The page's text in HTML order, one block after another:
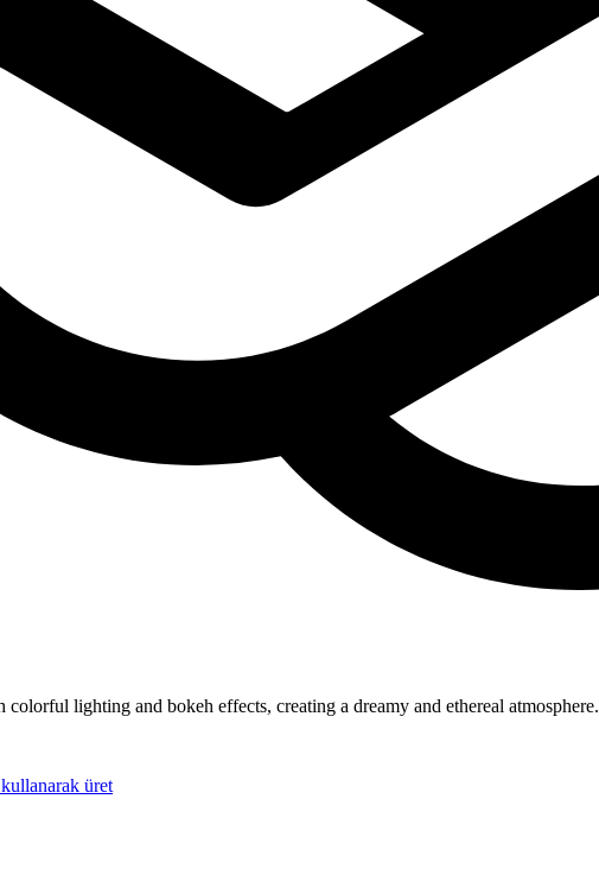
lighting and bokeh effects, creating a dreamy and ethereal atmosphere.
üret